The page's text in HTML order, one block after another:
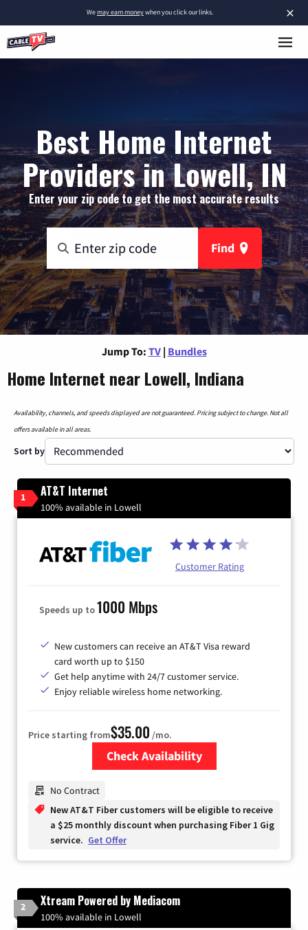
×
Wemay earn moneywhen you click our links.
Best Home Internet
Providers in Lowell, IN
Enter your zip code to get the most accurate results
Find
Jump To: TV | Bundles
Home Internet near Lowell, Indiana
Availability, channels, and speeds displayed are not guaranteed. Pricing subject to change. Not all
offers available in all areas.
Sort by
1 AT&T Internet
100% available in Lowell
Customer Rating
Speeds up to1000 Mbps
New customers can receive an AT&T Visa reward
card worth up to $150
Get help anytime with 24/7 customer service.
Enjoy reliable wireless home networking.
Price starting from$35.00 /mo.
Check Availability
No Contract
New AT&T Fiber customers will be eligible to receive
a $25 monthly discount when purchasing Fiber 1 Gig
service. Get Offer
2 Xtream Powered by Mediacom
100% available in Lowell